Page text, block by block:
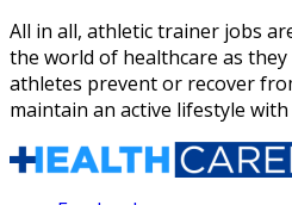
All in all, athletic trainer jobs
the world of healthcare as
athletes prevent or recover
maintain an active lifestyle with